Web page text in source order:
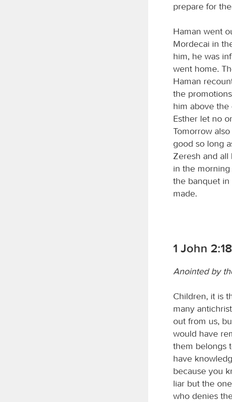
prepare for
Haman went
Mordecai in
him, he was
went home.
Haman
the
him above the
Esther let no
Tomorrow
good so long
Zeresh and all
in the
the banquet in
made.
1 John
Anointed by
Children, it is
many
out from us,
would have
them belongs
have
because you
liar but the
who denies